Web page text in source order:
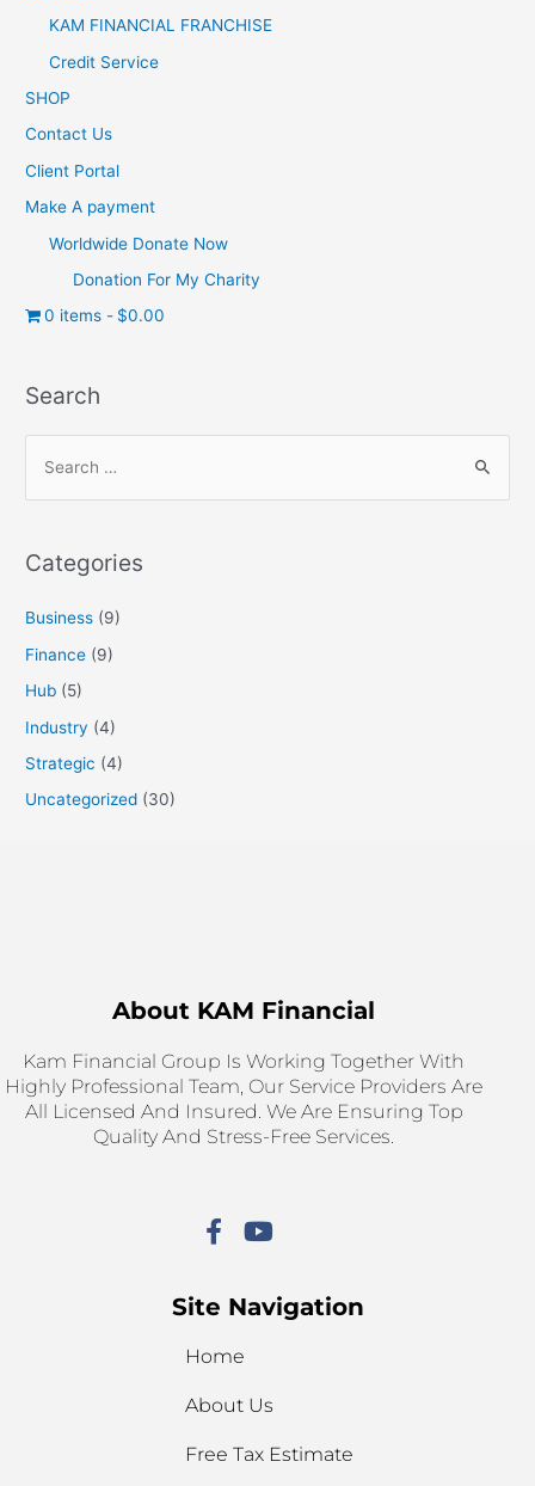
KAM FINANCIAL FRANCHISE
Credit Service
SHOP
Contact Us
Client Portal
Make A payment
Worldwide Donate Now
Donation For My Charity
0 items
$0.00
Search
Categories
Business (9)
Finance (9)
Hub (5)
Industry (4)
Strategic (4)
Uncategorized (30)
About KAM Financial
Kam Financial Group Is Working Together With
Highly Professional Team, Our Service Providers Are
All Licensed And Insured. We Are Ensuring Top
Quality And Stress-Free Services.
Site Navigation
Home
About Us
Free Tax Estimate